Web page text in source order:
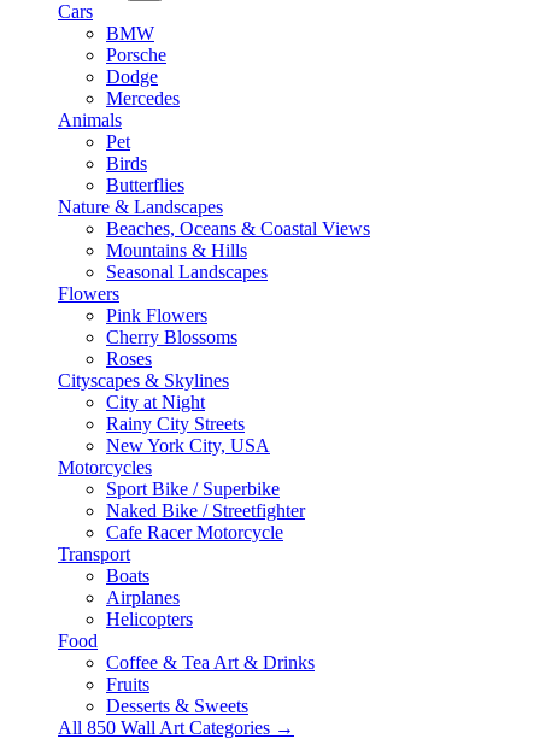
Cars
BMW
Porsche
Dodge
Mercedes
Animals
Pet
Birds
Butterflies
Nature & Landscapes
Beaches, Oceans & Coastal Views
Mountains & Hills
Seasonal Landscapes
Flowers
Pink Flowers
Cherry Blossoms
Roses
Cityscapes & Skylines
City at Night
Rainy City Streets
New York City, USA
Motorcycles
Sport Bike / Superbike
Naked Bike / Streetfighter
Cafe Racer Motorcycle
Transport
Boats
Airplanes
Helicopters
Food
Coffee & Tea Art & Drinks
Fruits
Desserts & Sweets
All 850 Wall Art Categories →